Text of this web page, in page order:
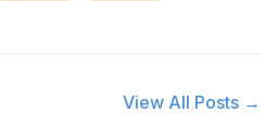
View All Posts →